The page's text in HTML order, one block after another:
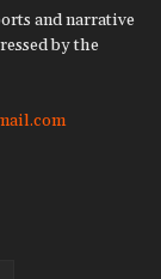
and narrative
by the